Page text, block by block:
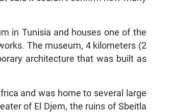
in Tunisia and houses one of the
The museum, 4 kilometers (2
architecture that was built as
and was home to several large
of El Djem, the ruins of Sbeitla